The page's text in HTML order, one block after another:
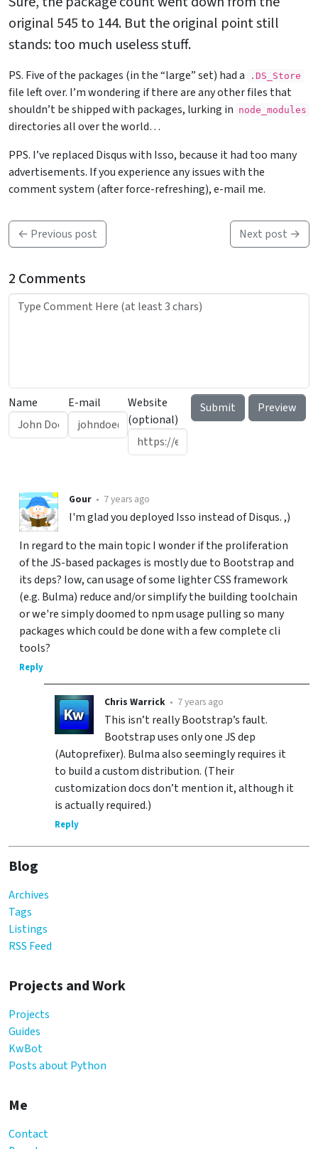
original 545 to 144. But the original point still
stands: too much useless stuff.
PS. Five of the packages (in the “large” set) had a .DS_Store
file left over. I’m wondering if there are any other files that
shouldn’t be shipped with packages, lurking in node_modules
directories all over the world…
PPS. I’ve replaced Disqus with Isso, because it had too many
advertisements. If you experience any issues with the
comment system (after force-refreshing), e-mail me.
← Previous post Next post →
2 Comments
Name E-mail
Website
(optional)
Gour • 7 years ago
I'm glad you deployed Isso instead of Disqus. ,)
In regard to the main topic I wonder if the proliferation
of the JS-based packages is mostly due to Bootstrap and
its deps? Iow, can usage of some lighter CSS framework
(e.g. Bulma) reduce and/or simplify the building toolchain
or we're simply doomed to npm usage pulling so many
packages which could be done with a few complete cli
tools?
Reply
Chris Warrick • 7 years ago
This isn’t really Bootstrap’s fault.
Bootstrap uses only one JS dep
(Autoprefixer). Bulma also seemingly requires it
to build a custom distribution. (Their
customization docs don’t mention it, although it
is actually required.)
Reply
Blog
Archives
Tags
Listings
RSS Feed
Projects and Work
Projects
Guides
KwBot
Posts about Python
Me
Contact